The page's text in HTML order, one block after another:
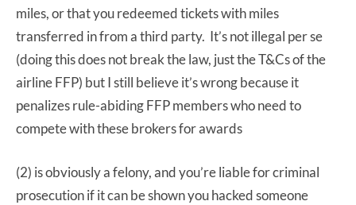
miles, or that you redeemed tickets with miles
transferred in from a third party. It’s not illegal per se
(doing this does not break the law, just the T&Cs of the
airline FFP) but I still believe it’s wrong because it
penalizes rule-abiding FFP members who need to
compete with these brokers for awards
(2) is obviously a felony, and you’re liable for criminal
prosecution if it can be shown you hacked someone